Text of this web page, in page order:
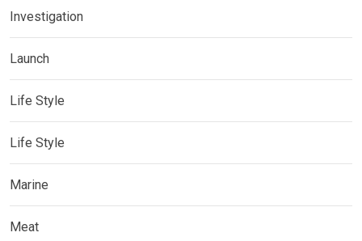
Investigation
Launch
Life Style
Life Style
Marine
Meat